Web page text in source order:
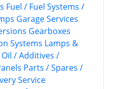
Fuel / Fuel Systems /
Garage Services
Gearboxes
Systems Lamps &
Oil / Additives /
Parts / Spares /
Service